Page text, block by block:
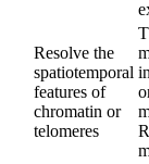
Resolve the
spatiotemporal
features of
chromatin or
telomeres